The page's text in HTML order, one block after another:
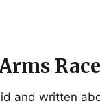
Race
and written